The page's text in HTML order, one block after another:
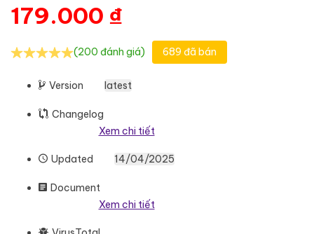
179.000 ₫
(200 đánh giá) 689 đã bán
Version latest
Changelog
Xem chi tiết
Updated 14/04/2025
Document
Xem chi tiết